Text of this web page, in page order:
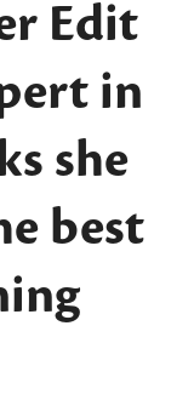
Edit
in
she
best